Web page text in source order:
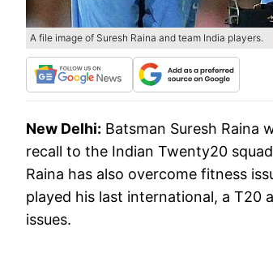
A file image of Suresh Raina and team India players.
New Delhi: Batsman Suresh Raina
recall to the Indian Twenty20
Raina has also overcome fitness
played his last international, a T20
issues.